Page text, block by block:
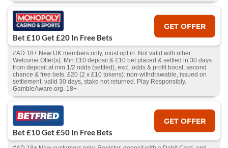
Bet £10 Get £20 In Free Bets
GET OFFER
#AD 18+ New UK members only, must opt in. Not valid with other
Welcome Offer(s). Min £10 deposit & £10 bet placed & settled in 30 days
from deposit at min 1/2 odds (settled), excl. odds & profit boost, second
chance & free bets. £20 (2 x £10 tokens): non-withdrawable, issued on
settlement, valid 30 days, stake not returned. Play Responsibly.
GambleAware.org. 18+
Bet £10 Get £50 In Free Bets
GET OFFER